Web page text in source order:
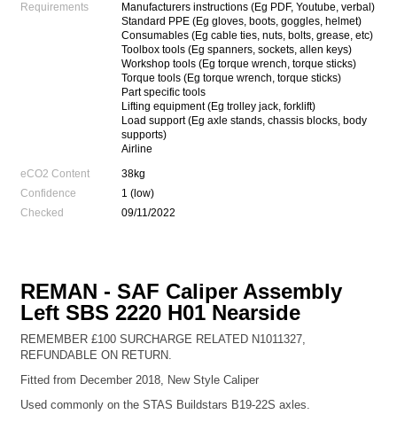
Requirements
Manufacturers instructions (Eg PDF, Youtube, verbal)
Standard PPE (Eg gloves, boots, goggles, helmet)
Consumables (Eg cable ties, nuts, bolts, grease, etc)
Toolbox tools (Eg spanners, sockets, allen keys)
Workshop tools (Eg torque wrench, torque sticks)
Torque tools (Eg torque wrench, torque sticks)
Part specific tools
Lifting equipment (Eg trolley jack, forklift)
Load support (Eg axle stands, chassis blocks, body
supports)
Airline
eCO2 Content
38kg
Confidence
1 (low)
Checked
09/11/2022
REMAN -SAF Caliper Assembly
Left SBS 2220 H01 Nearside
REMEMBER £100 SURCHARGE RELATED N1011327,
REFUNDABLE ON RETURN.
Fitted from December 2018, New Style Caliper
Used commonly on the STAS Buildstars B19-22S axles.